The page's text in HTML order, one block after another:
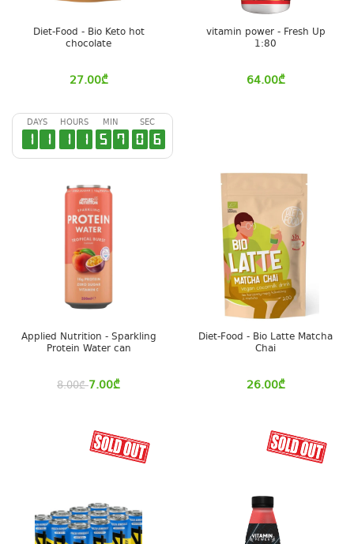
Diet-Food - Bio Keto hot
chocolate
27.00₾
vitamin power - Fresh Up
1:80
64.00₾
DAYS
1 1
HOURS
1 1
MIN
5 7
SEC
0 6
Applied Nutrition - Sparkling
Protein Water can
8.00₾ 7.00₾
Diet-Food - Bio Latte Matcha
Chai
26.00₾